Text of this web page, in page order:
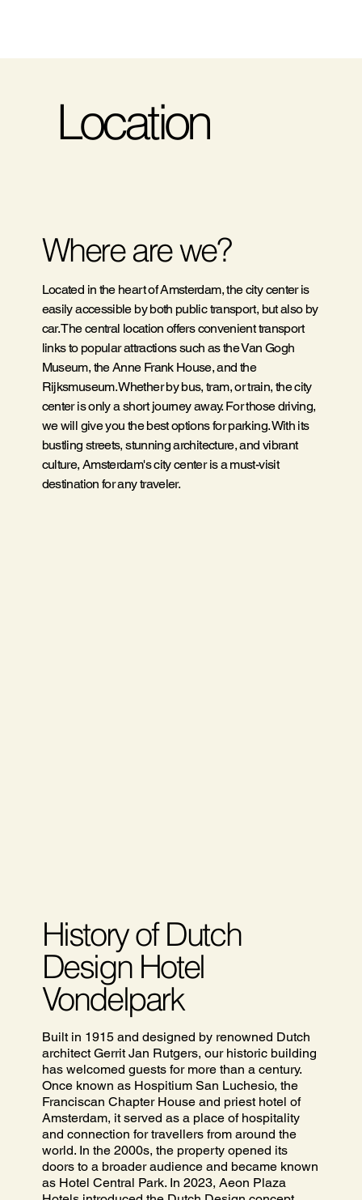
Location
Where are we?
Located in the heart of Amsterdam, the city center is
easily accessible by both public transport, but also by
car. The central location offers convenient transport
links to popular attractions such as the Van Gogh
Museum, the Anne Frank House, and the
Rijksmuseum. Whether by bus, tram, or train, the city
center is only a short journey away. For those driving,
we will give you the best options for parking. With its
bustling streets, stunning architecture, and vibrant
culture, Amsterdam's city center is a must-visit
destination for any traveler.
History of Dutch
Design Hotel
Vondelpark
Built in 1915 and designed by renowned Dutch
architect Gerrit Jan Rutgers, our historic building
has welcomed guests for more than a century.
Once known as Hospitium San Luchesio, the
Franciscan Chapter House and priest hotel of
Amsterdam, it served as a place of hospitality
and connection for travellers from around the
world. In the 2000s, the property opened its
doors to a broader audience and became known
as Hotel Central Park. In 2023, Aeon Plaza